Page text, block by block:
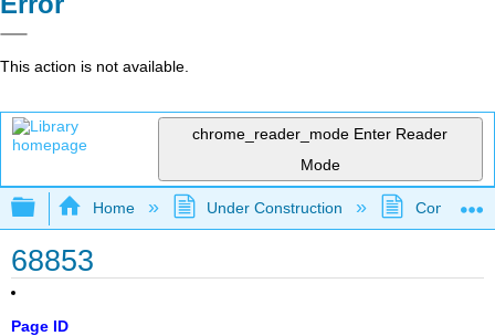
This action is not available.
chrome_reader_mode Enter Reader
Mode
Expand/collapse global hierarchy
Home Under Construction
68853
Page ID